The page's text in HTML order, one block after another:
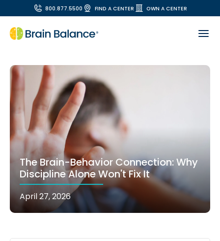
800.877.5500 FIND A CENTER OWN A CENTER
The Brain-Behavior Connection: Why
Discipline Alone Won't Fix It
April 27, 2026